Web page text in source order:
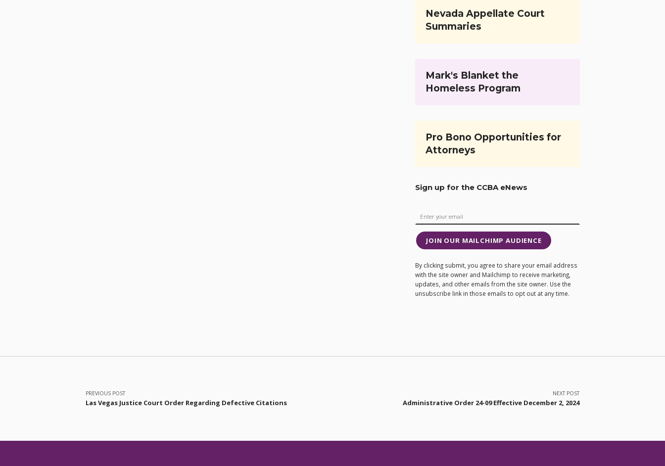
Nevada Appellate Court
Summaries
Mark's Blanket the
Homeless Program
Pro Bono Opportunities for
Attorneys
Sign up for the CCBA eNews
JOIN OUR MAILCHIMP AUDIENCE
By clicking submit, you agree to share your email address
with the site owner and Mailchimp to receive marketing,
updates, and other emails from the site owner. Use the
unsubscribe link in those emails to opt out at any time.
Post navigation
PREVIOUS POST
Las Vegas Justice Court Order Regarding Defective Citations
NEXT POST
Administrative Order 24-09 Effective December 2, 2024